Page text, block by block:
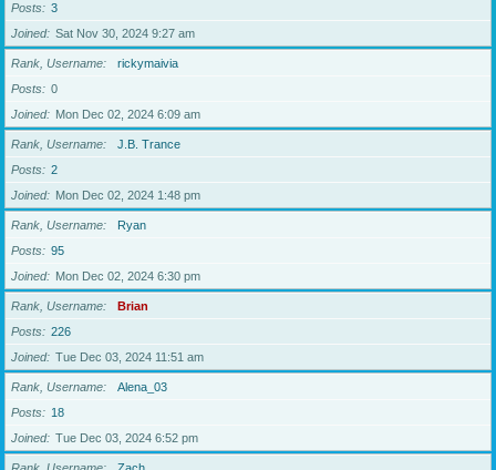
Posts
3
Joined
Sat Nov 30, 2024 9:27 am
Rank, Username
rickymaivia
Posts
0
Joined
Mon Dec 02, 2024 6:09 am
Rank, Username
J.B. Trance
Posts
2
Joined
Mon Dec 02, 2024 1:48 pm
Rank, Username
Ryan
Posts
95
Joined
Mon Dec 02, 2024 6:30 pm
Rank, Username
Brian
Posts
226
Joined
Tue Dec 03, 2024 11:51 am
Rank, Username
Alena_03
Posts
18
Joined
Tue Dec 03, 2024 6:52 pm